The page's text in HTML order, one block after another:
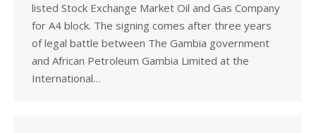
listed Stock Exchange Market Oil and Gas Company
for A4 block. The signing comes after three years
of legal battle between The Gambia government
and African Petroleum Gambia Limited at the
International…